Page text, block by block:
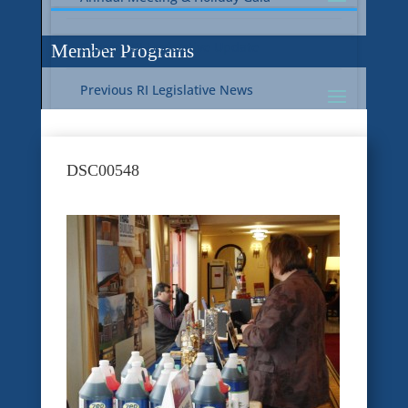
Current RI Legislative Update
Previous RI Legislative News
Previous National Legislative News
Member Programs
Member Benefit Programs
Food Safety
DSC00548